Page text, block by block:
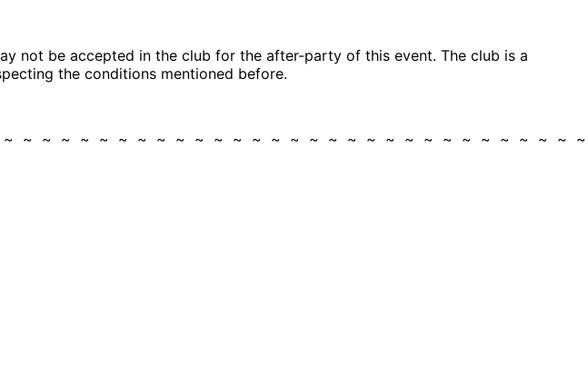
not be accepted in the club for the after-party of this event. The club is a
the conditions mentioned before.
~ ~ ~ ~ ~ ~ ~ ~ ~ ~ ~ ~ ~ ~ ~ ~ ~ ~ ~ ~ ~ ~ ~ ~ ~ ~ ~ ~ ~